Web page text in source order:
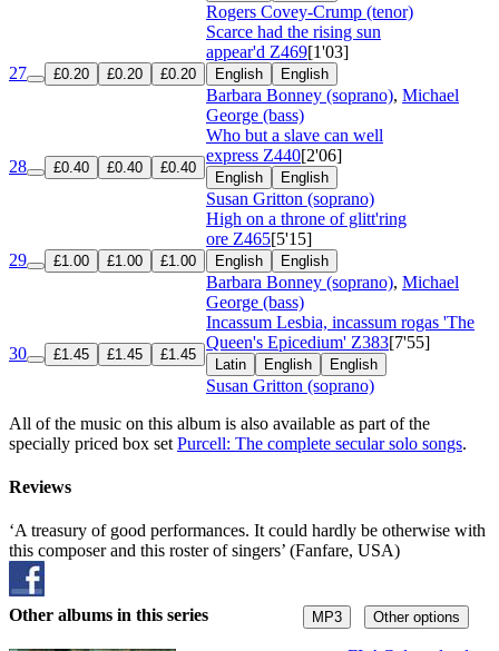
Rogers Covey-Crump (tenor)
27 £0.20 £0.20 £0.20
Scarce had the rising sun
appear'd Z469[1'03]
English English
Barbara Bonney (soprano), Michael
George (bass)
28 £0.40 £0.40 £0.40
Who but a slave can well
express Z440[2'06]
English English
Susan Gritton (soprano)
29 £1.00 £1.00 £1.00
High on a throne of glitt'ring
ore Z465[5'15]
English English
Barbara Bonney (soprano), Michael
George (bass)
30 £1.45 £1.45 £1.45
Incassum Lesbia, incassum rogas 'The
Queen's Epicedium' Z383[7'55]
Latin English English
Susan Gritton (soprano)
All of the music on this album is also available as part of the
specially priced box set Purcell: The complete secular solo songs.
Reviews
‘A treasury of good performances. It could hardly be otherwise with
this composer and this roster of singers’ (Fanfare, USA)
MP3 Other options
Other albums in this series